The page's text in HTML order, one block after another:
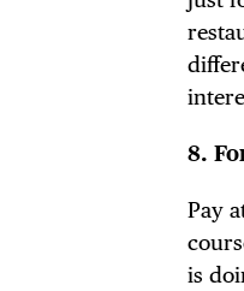
8.
Pay
is